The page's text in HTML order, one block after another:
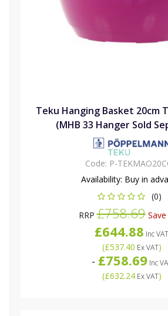
Teku Hanging Basket 20cm
(MHB 33 Hanger Sold
Code: P-
Availability: Buy in
(0)
RRP£758.69Save
£644.88 Inc VAT
(£537.40 Ex VAT)
- £758.69Inc
(£632.24Ex VAT)